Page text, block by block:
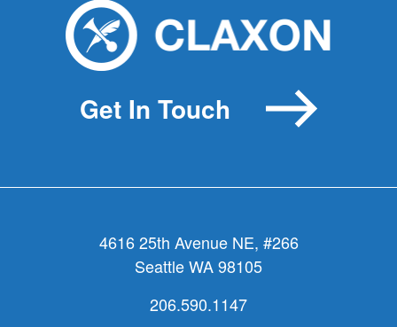
Get In Touch
4616 25th Avenue NE, #266
Seattle WA 98105
206.590.1147